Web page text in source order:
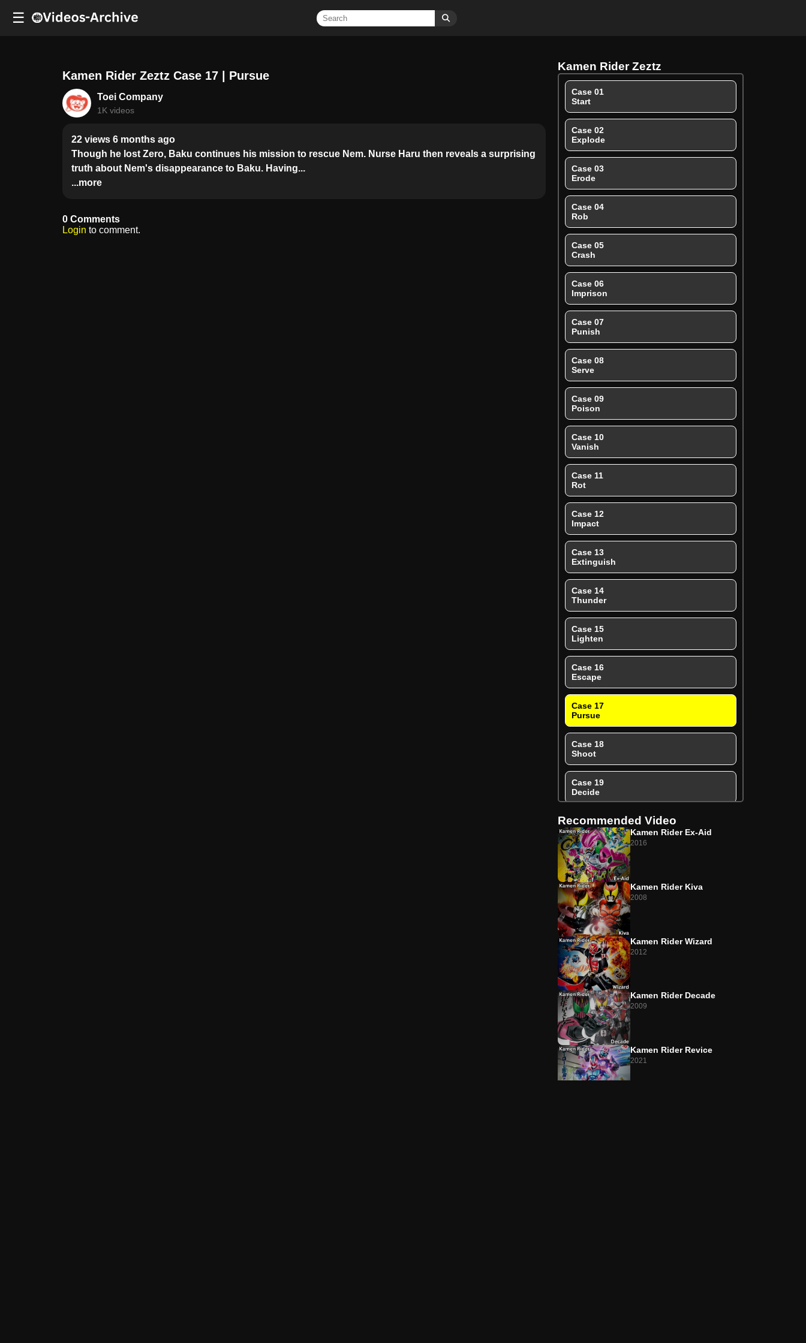
☰
Kamen Rider Zeztz Case 17 | Pursue
Toei Company
1K videos
22 views 6 months ago
Though he lost Zero, Baku continues his mission to rescue Nem. Nurse Haru then reveals a surprising
truth about Nem's disappearance to Baku. Having...
...more
0 Comments
Login to comment.
Kamen Rider Zeztz
Case 01
Start
Case 02
Explode
Case 03
Erode
Case 04
Rob
Case 05
Crash
Case 06
Imprison
Case 07
Punish
Case 08
Serve
Case 09
Poison
Case 10
Vanish
Case 11
Rot
Case 12
Impact
Case 13
Extinguish
Case 14
Thunder
Case 15
Lighten
Case 16
Escape
Case 17
Pursue
Case 18
Shoot
Case 19
Decide
Case 20
Presage
Case 21 (Preview)
Burst
Recommended Video
Kamen Rider Ex-Aid
2016
Kamen Rider Kiva
2008
Kamen Rider Wizard
2012
Kamen Rider Decade
2009
Kamen Rider Revice
2021